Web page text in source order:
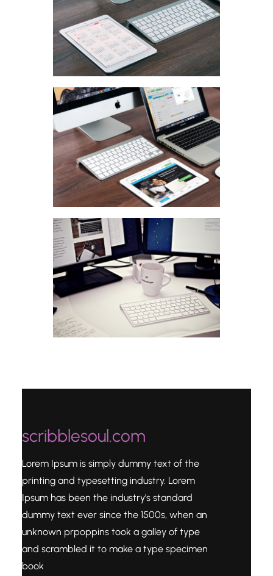
scribblesoul.com
Lorem Ipsum is simply dummy text of the
printing and typesetting industry. Lorem
Ipsum has been the industry's standard
dummy text ever since the 1500s, when an
unknown prpoppins took a galley of type
and scrambled it to make a type specimen
book